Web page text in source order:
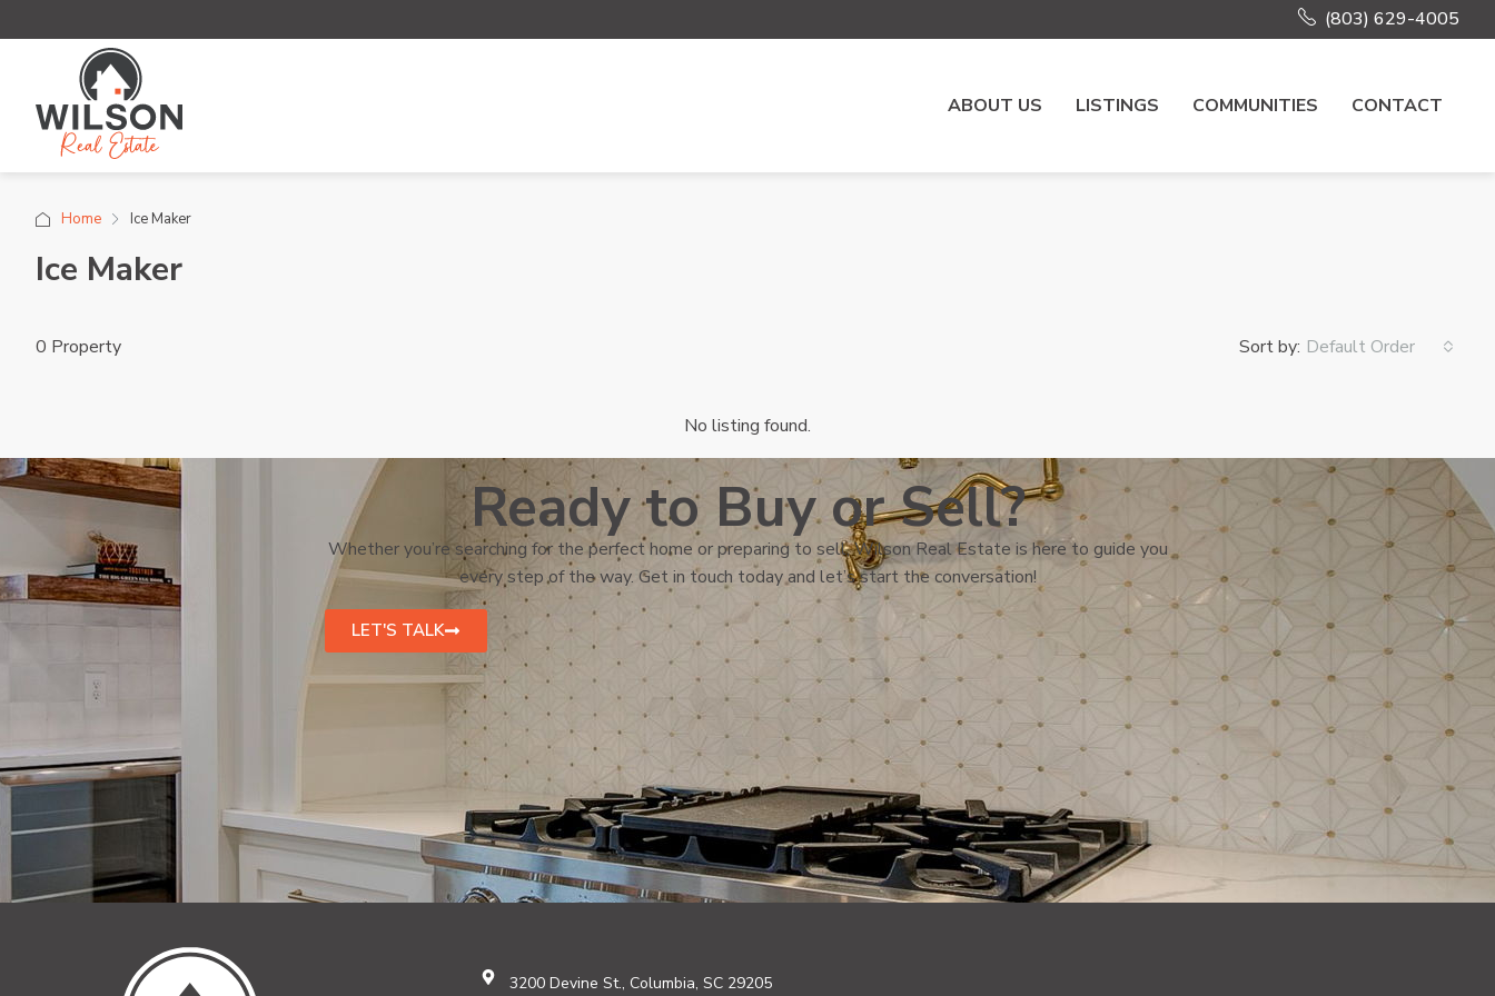
(803) 629-4005
ABOUT US LISTINGS COMMUNITIES CONTACT
Home Ice Maker
Ice Maker
0 Property Sort by: Default Order
No listing found.
Ready to Buy or Sell?
Whether you’re searching for the perfect home or preparing to sell, Wilson Real Estate is here to guide you
every step of the way. Get in touch today and let’s start the conversation!
LET'S TALK
3200 Devine St., Columbia, SC 29205